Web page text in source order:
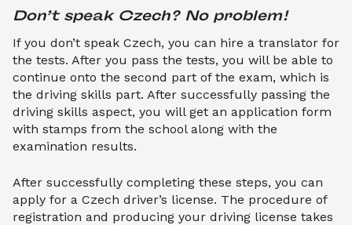
Don’t speak Czech? No problem!
If you don’t speak Czech, you can hire a translator for
the tests. After you pass the tests, you will be able to
continue onto the second part of the exam, which is
the driving skills part. After successfully passing the
driving skills aspect, you will get an application form
with stamps from the school along with the
examination results.
After successfully completing these steps, you can
apply for a Czech driver’s license. The procedure of
registration and producing your driving license takes